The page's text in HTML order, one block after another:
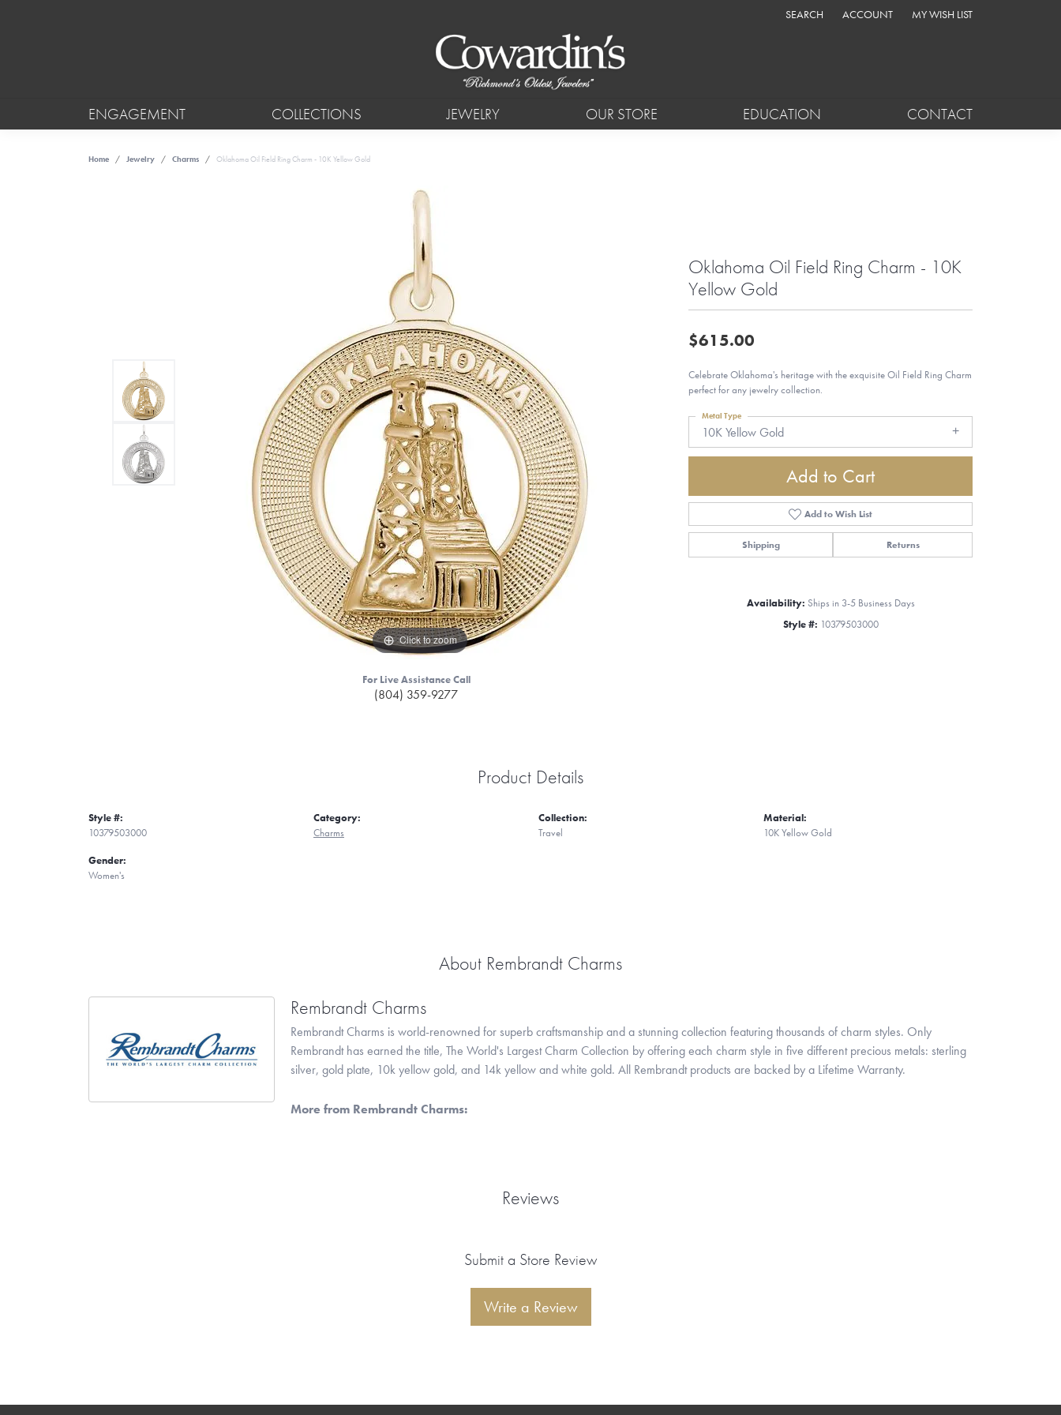
SEARCH
TOGGLE TOOLBAR SEARCH MENU
ACCOUNT
TOGGLE MY ACCOUNT MENU
MY WISH LIST
TOGGLE MY WISH LIST
ENGAGEMENT COLLECTIONS JEWELRY OUR STORE EDUCATION CONTACT
Home Jewelry Charms Oklahoma Oil Field Ring Charm - 10K Yellow Gold
Click to zoom
For Live Assistance Call
(804) 359-9277
Oklahoma Oil Field Ring Charm - 10K
Yellow Gold
$615.00
Celebrate Oklahoma's heritage with the exquisite Oil Field Ring Charm
perfect for any jewelry collection.
10K Yellow Gold
Metal Type
Add to Cart
Add to Wish List
Shipping Returns
Availability: Ships in 3-5 Business Days
Style #: 10379503000
Product Details
Style #:
10379503000
Gender:
Women's
Category:
Charms
Collection:
Travel
Material:
10K Yellow Gold
About Rembrandt Charms
Rembrandt Charms
Rembrandt Charms is world-renowned for superb craftsmanship and a stunning collection featuring thousands of charm styles. Only
Rembrandt has earned the title, The World's Largest Charm Collection by offering each charm style in five different precious metals: sterling
silver, gold plate, 10k yellow gold, and 14k yellow and white gold. All Rembrandt products are backed by a Lifetime Warranty.
More from Rembrandt Charms:
Reviews
Submit a Store Review
Write a Review